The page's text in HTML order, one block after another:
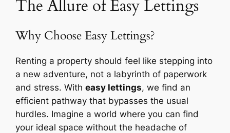
The Allure of Easy Lettings
Why Choose Easy Lettings?
Renting a property should feel like stepping into
a new adventure, not a labyrinth of paperwork
and stress. Witheasy lettings, we find an
efficient pathway that bypasses the usual
hurdles. Imagine a world where you can find
your ideal space without the headache of